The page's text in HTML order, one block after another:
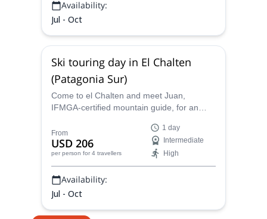
Availability:
Jul - Oct
Ski touring day in El Chalten
(Patagonia Sur)
Come to el Chalten and meet Juan,
IFMGA-certified mountain guide, for an
among several spots and enjoy climbing
and skiing in the Argentine Patagonia!
From
USD 206
per person for 4 travellers
1 day
Intermediate
High
Availability:
Jul - Oct